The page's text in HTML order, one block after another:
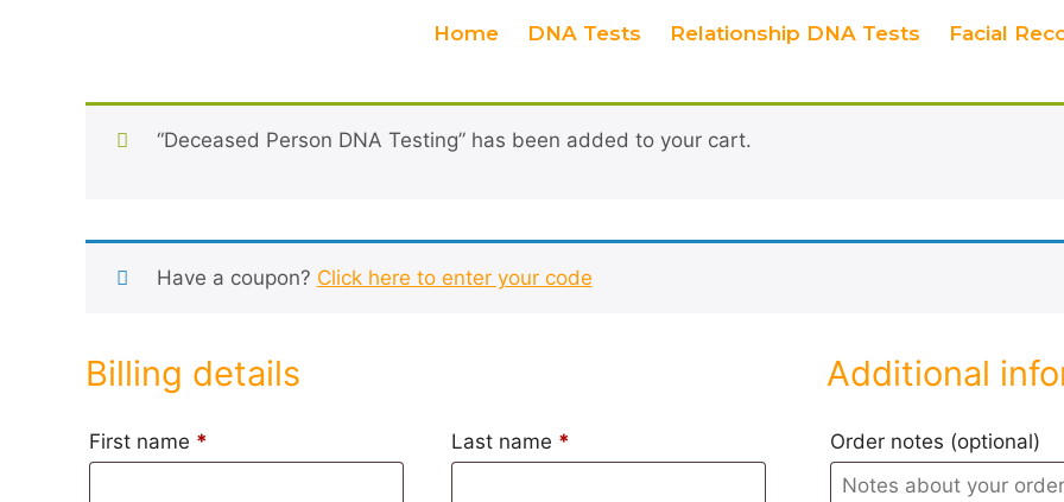
Home DNA Tests Relationship DNA Tests Facial
“Deceased Person DNA Testing” has been added to your cart.
Have a coupon? Click here to enter your code
Billing details
First name * Last name *
Additional
Order notes (optional)